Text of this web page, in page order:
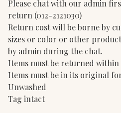
Please chat with our admin
return (012-2121030)
Return cost will be borne by
sizes or color or other
by admin during the chat.
Items must be returned within
Items must be in its original
Unwashed
Tag intact